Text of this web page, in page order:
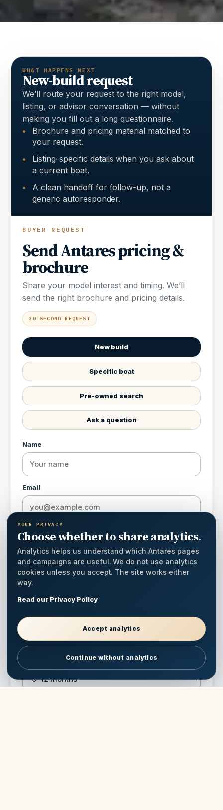
BUYER REQUEST
Send Antares pricing &
brochure
Share your model interest and timing. We’ll
send the right brochure and pricing details.
30-SECOND REQUEST
New build
Specific boat
Pre-owned search
Ask a question
Name
Email
Country
Phone / WhatsApp
Model interest
WHAT HAPPENS NEXT
New-build request
We’ll route your request to the right model,
listing, or advisor conversation — without
making you fill out a long questionnaire.
Brochure and pricing material matched to
your request.
Listing-specific details when you ask about
a current boat.
A clean handoff for follow-up, not a
generic autoresponder.
YOUR PRIVACY
Choose whether to share analytics.
Analytics helps us understand which Antares pages
and campaigns are useful. We do not use analytics
cookies unless you accept. The site works either
way.
Read our Privacy Policy
Accept analytics
Continue without analytics